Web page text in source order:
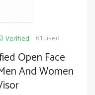
Verified 61 used
Open Face
And Women